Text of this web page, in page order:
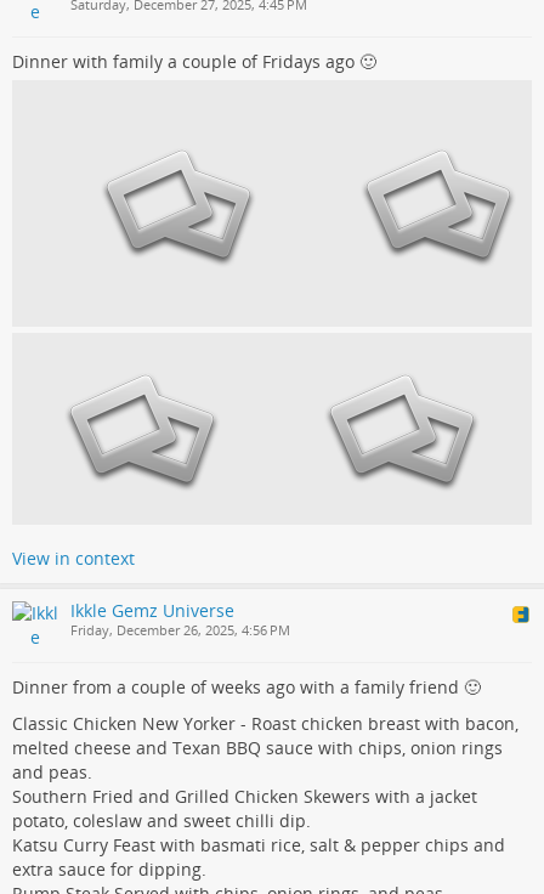
Saturday, December 27, 2025, 4:45 PM
Dinner with family a couple of Fridays ago 🙂
View in context
Ikkle Gemz Universe
Friday, December 26, 2025, 4:56 PM
Dinner from a couple of weeks ago with a family friend 🙂
Classic Chicken New Yorker - Roast chicken breast with bacon,
melted cheese and Texan BBQ sauce with chips, onion rings
and peas.
Southern Fried and Grilled Chicken Skewers with a jacket
potato, coleslaw and sweet chilli dip.
Katsu Curry Feast with basmati rice, salt & pepper chips and
extra sauce for dipping.